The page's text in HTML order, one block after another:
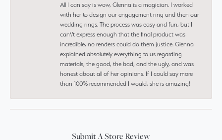
All I can say is wow, Glenna is a magician. I worked
with her to design our engagement ring and then our
wedding rings. The process was easy and fun, but I
can\'t express enough that the final product was
incredible, no renders could do them justice. Glenna
explained absolutely everything to us regarding
materials, the good, the bad, and the ugly, and was
honest about all of her opinions. If I could say more
than 100% recommended I would, she is amazing!
Submit A Store Review